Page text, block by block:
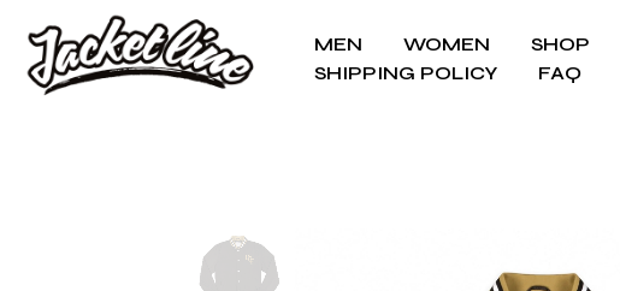
MEN WOMEN SHOP
SHIPPING POLICY
FAQ